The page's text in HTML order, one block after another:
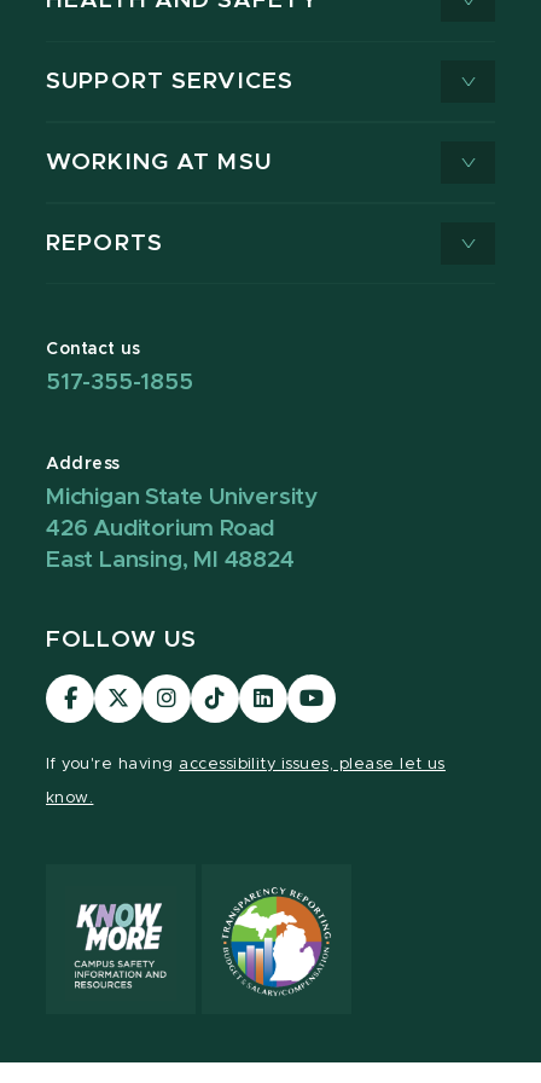
SUPPORT SERVICES
WORKING AT MSU
REPORTS
Contact us
517-355-1855
Address
Michigan State University
426 Auditorium Road
East Lansing, MI 48824
FOLLOW US
Visit
our
Visit
our
Visit
our
Visit
our
Visit
our
Visit
our
If you're having accessibility issues, please let us
know.